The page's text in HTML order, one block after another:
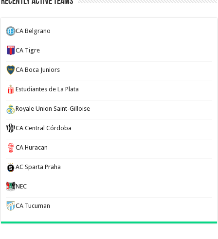
CA Belgrano
CA Tigre
CA Boca Juniors
Estudiantes de La Plata
Royale Union Saint-Gilloise
CA Central Córdoba
CA Huracan
AC Sparta Praha
NEC
CA Tucuman